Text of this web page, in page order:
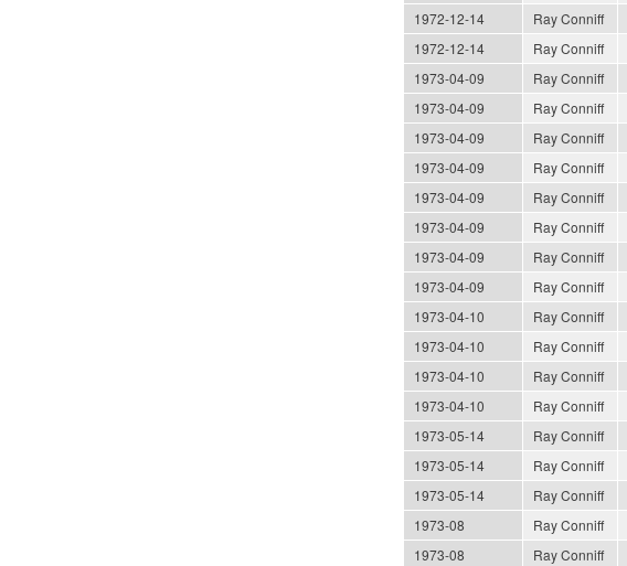
1972-12-14
Ray Conniff
1972-12-14
Ray Conniff
1973-04-09
Ray Conniff
1973-04-09
Ray Conniff
1973-04-09
Ray Conniff
1973-04-09
Ray Conniff
1973-04-09
Ray Conniff
1973-04-09
Ray Conniff
1973-04-09
Ray Conniff
1973-04-09
Ray Conniff
1973-04-10
Ray Conniff
1973-04-10
Ray Conniff
1973-04-10
Ray Conniff
1973-04-10
Ray Conniff
1973-05-14
Ray Conniff
1973-05-14
Ray Conniff
1973-05-14
Ray Conniff
1973-08
Ray Conniff
1973-08
Ray Conniff